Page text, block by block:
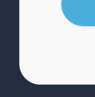
mailing
list